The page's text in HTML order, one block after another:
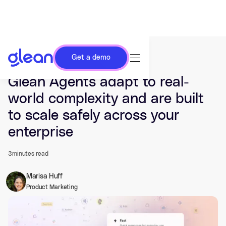
Get a demo
Last updated Nov 04, 2025.
Glean Agents adapt to real-
world complexity and are built
to scale safely across your
enterprise
3minutes read
Marisa Huff
Product Marketing